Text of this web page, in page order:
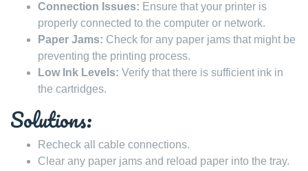
Connection Issues: Ensure that your printer is
properly connected to the computer or network.
Paper Jams: Check for any paper jams that might be
preventing the printing process.
Low Ink Levels: Verify that there is sufficient ink in
the cartridges.
Solutions:
Recheck all cable connections.
Clear any paper jams and reload paper into the tray.